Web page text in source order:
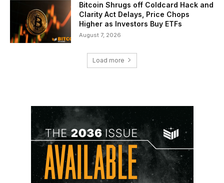
Bitcoin Shrugs off Coldcard Hack and
Clarity Act Delays, Price Chops
Higher as Investors Buy ETFs
August 7, 2026
Load more